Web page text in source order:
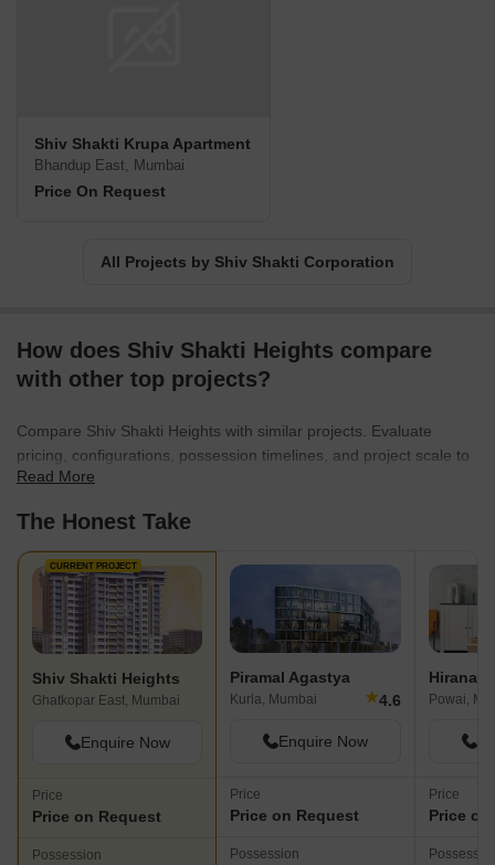
Shiv Shakti Krupa Apartment
Bhandup East, Mumbai
Price On Request
All Projects by Shiv Shakti Corporation
How does Shiv Shakti Heights compare
with other top projects?
Compare Shiv Shakti Heights with similar projects. Evaluate
pricing, configurations, possession timelines, and project scale to
find the best fit for your needs.
Read More
The Honest Take
CURRENT PROJECT
Shiv Shakti Heights
Ghatkopar East, Mumbai
Enquire Now
Price
Price on Request
Possession
Piramal Agastya
Kurla, Mumbai ★4.6
Enquire Now
Price
Price on Request
Possession
Powai,
Price
Price